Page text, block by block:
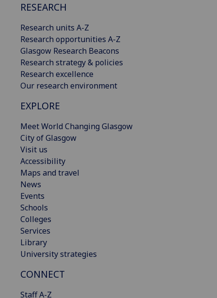
RESEARCH
Research units A-Z
Research opportunities A-Z
Glasgow Research Beacons
Research strategy & policies
Research excellence
Our research environment
EXPLORE
Meet World Changing Glasgow
City of Glasgow
Visit us
Accessibility
Maps and travel
News
Events
Schools
Colleges
Services
Library
University strategies
CONNECT
Staff A-Z